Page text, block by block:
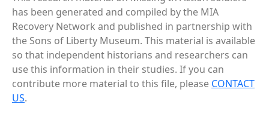
has been generated and compiled by the MIA
Recovery Network and published in partnership with
the Sons of Liberty Museum. This material is available
so that independent historians and researchers can
use this information in their studies. If you can
contribute more material to this file, please CONTACT
US.